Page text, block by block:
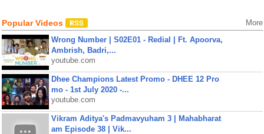
Popular Videos More
Wrong Number | S02E01 - Redial | Ft. Apoorva,
Ambrish, Badri,...
youtube.com
Dhee Champions Latest Promo - DHEE 12 Pro
mo - 1st July 2020 -...
youtube.com
Vikram Aditya's Padmavyuham 3 | Mahabharat
am Episode 38 | Vik...